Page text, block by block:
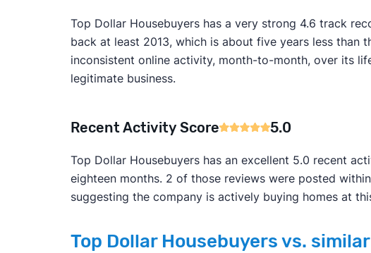
Top Dollar Housebuyers has a very strong 4.6 track
back at least 2013, which is about five years less than
inconsistent online activity, month-to-month, over its
legitimate business.
Recent Activity Score 5.0
Top Dollar Housebuyers has an excellent 5.0 recent
eighteen months. 2 of those reviews were posted
suggesting the company is actively buying homes at
Top Dollar Housebuyers vs.